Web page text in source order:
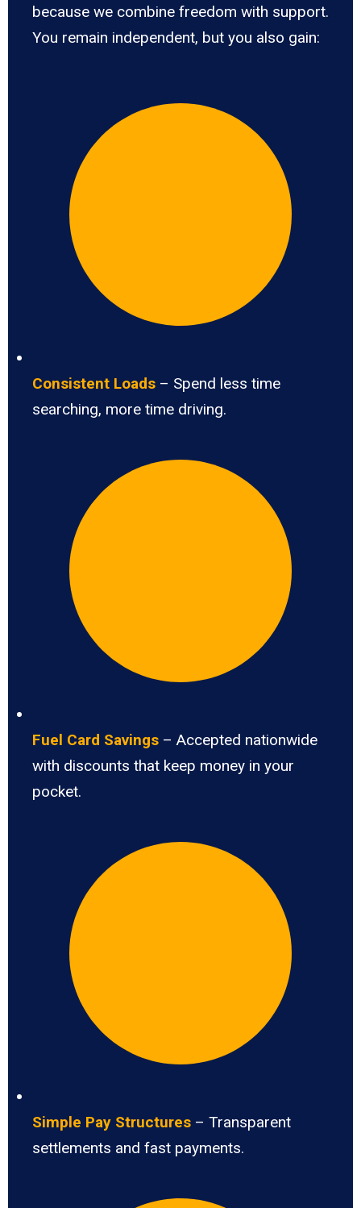
because we combine freedom with support.
You remain independent, but you also gain:
Consistent Loads – Spend less time
searching, more time driving.
Fuel Card Savings – Accepted nationwide
with discounts that keep money in your
pocket.
Simple Pay Structures – Transparent
settlements and fast payments.